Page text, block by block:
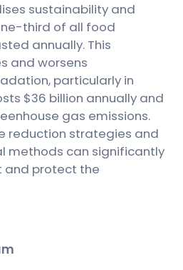
sustainability and
third of all food
annually. This
and worsens
particularly in
$36 billion annually and
gas emissions.
reduction strategies and
methods can significantly
protect the